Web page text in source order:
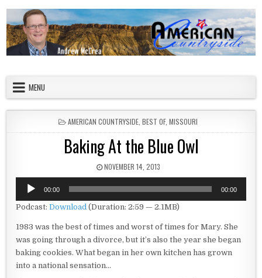
MENU
POSTED IN
AMERICAN COUNTRYSIDE BEST OF, MISSOURI
Baking At the Blue Owl
PUBLISHED DATE:
NOVEMBER 14, 2013
Audio
Player
00:00 00:00
Podcast:Download (Duration: 2:59 — 2.1MB)
1983 was the best of times and worst of times for Mary. She
was going through a divorce, but it’s also the year she began
baking cookies. What began in her own kitchen has grown
into a national sensation…